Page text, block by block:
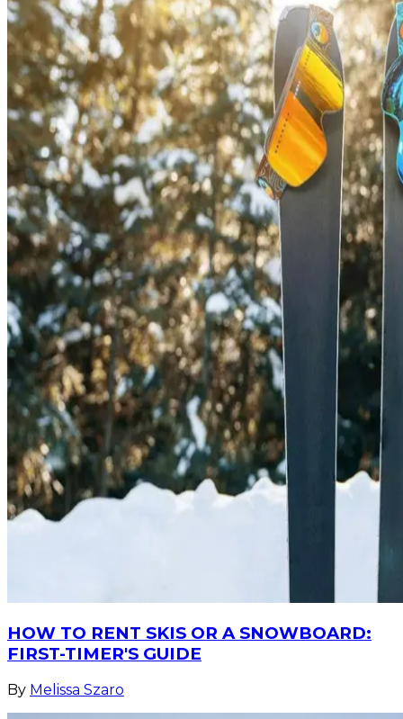
HOW TO RENT SKIS OR A SNOWBOARD:
FIRST-TIMER'S GUIDE
By Melissa Szaro